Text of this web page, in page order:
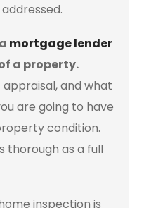
mortgage lender
a property.
and what
are going to have
condition.
thorough as a full
inspection is